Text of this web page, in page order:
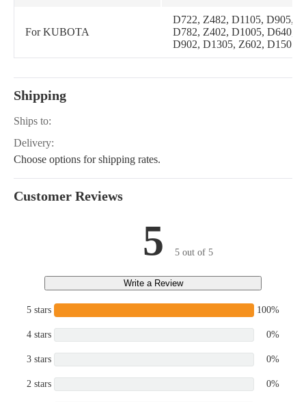
B2400E, B2400HSD,
B2400HSE, B2910HSD,
B2410HSD, B2410HSDB,
B3030HSDCC, B7500D,
For KUBOTA
D722, Z482, D1105, D905,
D782, Z402, D1005, D640,
D902, D1305, Z602, D1505
Shipping
Ships to:
Delivery:
Choose options for shipping rates.
Customer Reviews
5 5 out of 5
Write a Review
5 stars 100%
4 stars 0%
3 stars 0%
2 stars 0%